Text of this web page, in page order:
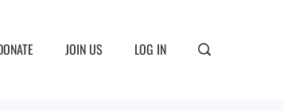
JOIN US LOG IN